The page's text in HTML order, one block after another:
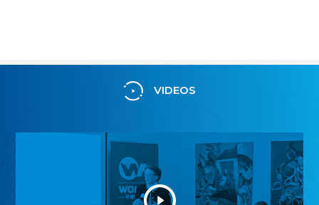
VIDEOS